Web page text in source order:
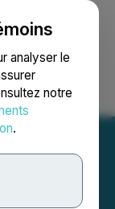
analyser le
notre
.
English